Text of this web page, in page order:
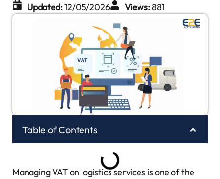
Updated:12/05/2026 Views:881
Table of Contents
Managing VAT on logistics services is one of the